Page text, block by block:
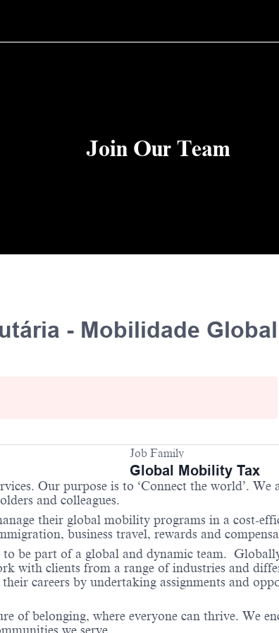
Join Our Team
- Mobilidade Global
Job Family
Global Mobility Tax
Our purpose is to ‘Connect the world’.
and colleagues.
their global mobility programs in a cost-
business travel, rewards and
be part of a global and dynamic team.
clients from a range of industries and
careers by undertaking assignments and
of belonging, where everyone can thrive. We